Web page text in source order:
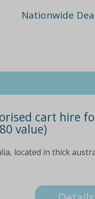
Nationwide
cart hire
value)
located in thick